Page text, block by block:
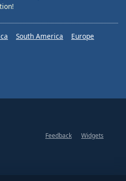
South America
Europe
Feedback
Widgets